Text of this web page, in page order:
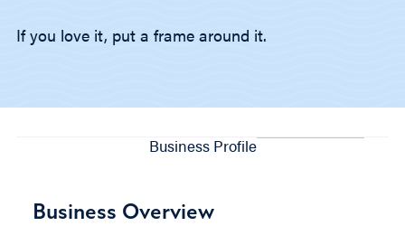
If you love it, put a frame around it.
Business Profile
Business Overview